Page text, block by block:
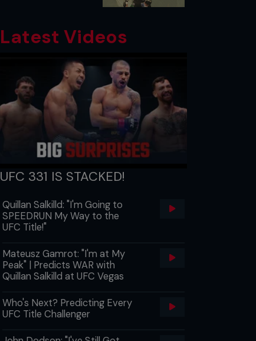
Latest Videos
UFC 331 IS STACKED!
Quillan Salkilld: "I'm Going to
SPEEDRUN My Way to the
UFC Title!"
Mateusz Gamrot: "I'm at My
Peak" | Predicts WAR with
Quillan Salkilld at UFC Vegas
Who's Next? Predicting Every
UFC Title Challenger